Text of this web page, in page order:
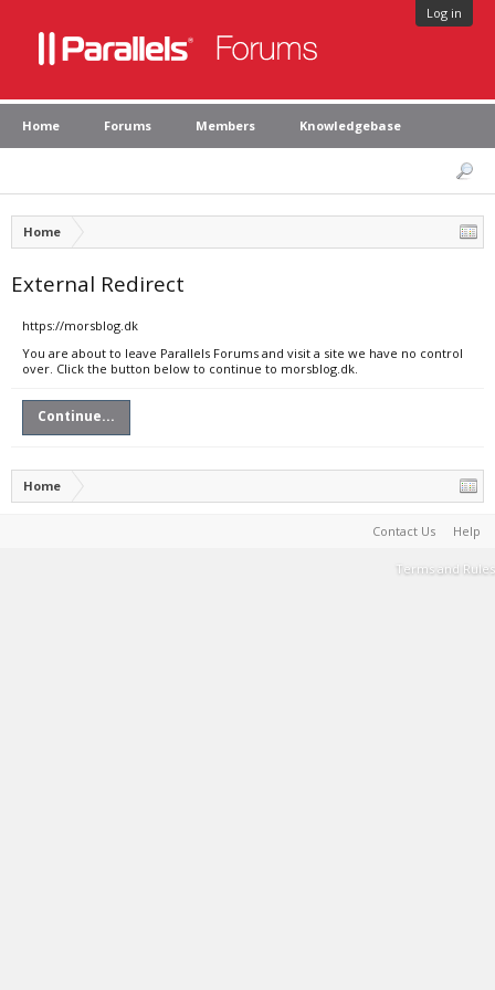
Log in
Home Forums Members Knowledgebase
Home
External Redirect
https://morsblog.dk
You are about to leave Parallels Forums and visit a site we have no control
over. Click the button below to continue to morsblog.dk.
Continue...
Home
Contact Us Help
Terms and Rules